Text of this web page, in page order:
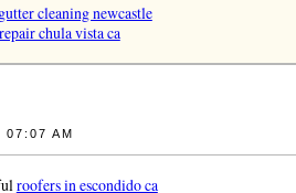
gutter cleaning newcastle
chula vista ca
07:07 AM
roofers in escondido ca